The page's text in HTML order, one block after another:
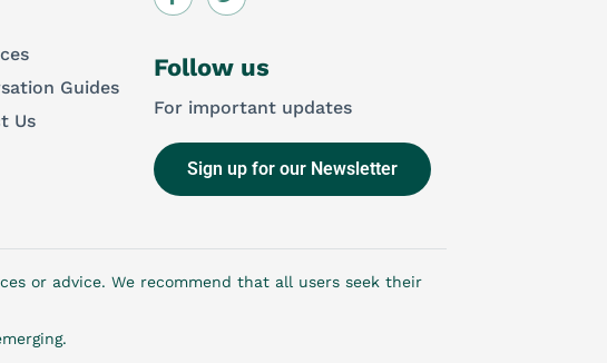
Guides
Us
Follow us
For important updates
Sign up for our Newsletter
or advice. We recommend that all users seek their